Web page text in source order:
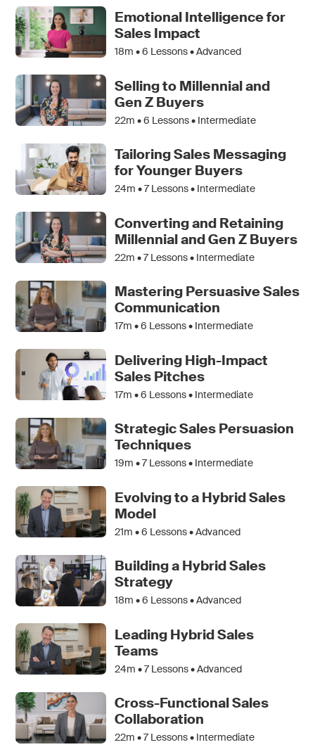
Emotional Intelligence for
Sales Impact
18m •6 Lessons • Advanced
Selling to Millennial and
Gen Z Buyers
22m •6 Lessons • Intermediate
Tailoring Sales Messaging
for Younger Buyers
24m •7Lessons • Intermediate
Converting and Retaining
Millennial and Gen Z Buyers
22m •7Lessons • Intermediate
Mastering Persuasive Sales
Communication
17m •6 Lessons • Intermediate
Delivering High-Impact
Sales Pitches
17m •6 Lessons • Intermediate
Strategic Sales Persuasion
Techniques
19m •7Lessons • Intermediate
Evolving to a Hybrid Sales
Model
21m •6 Lessons • Advanced
Building a Hybrid Sales
Strategy
18m •6 Lessons • Advanced
Leading Hybrid Sales
Teams
24m •7Lessons • Advanced
Cross-Functional Sales
Collaboration
22m •7Lessons • Intermediate